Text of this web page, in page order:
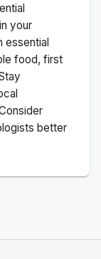
your
essential
food, first
better